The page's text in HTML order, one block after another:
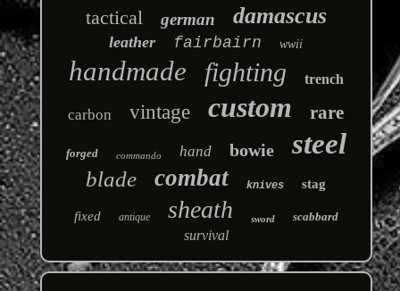
tactical german damascus
leather fairbairn wwii
handmade fighting trench
carbon vintage custom rare
forged commando hand bowie steel
blade combat knives stag
fixed antique sheath sword scabbard
survival